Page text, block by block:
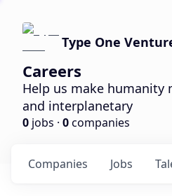
Type One
Careers
Help us make humanity
and interplanetary
0 jobs · 0companies
Jobs
Companies